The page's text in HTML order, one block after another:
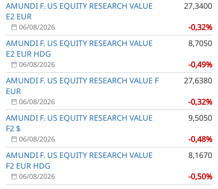
AMUNDI F. US EQUITY RESEARCH VALUE
E2 EUR
27,3400
-0,32%
06/08/2026
AMUNDI F. US EQUITY RESEARCH VALUE
E2 EUR HDG
8,7050
-0,49%
06/08/2026
AMUNDI F. US EQUITY RESEARCH VALUE F
EUR
27,6380
-0,32%
06/08/2026
AMUNDI F. US EQUITY RESEARCH VALUE
F2 $
9,5050
-0,48%
06/08/2026
AMUNDI F. US EQUITY RESEARCH VALUE
F2 EUR HDG
8,1670
-0,50%
06/08/2026